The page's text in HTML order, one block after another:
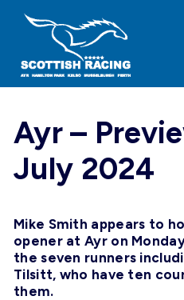
Ayr –
July 2024
Mike Smith appears to
opener at Ayr on
the seven runners
Tilsitt, who have ten
them.